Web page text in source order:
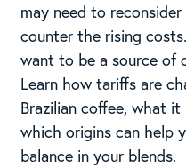
may need to
counter the rising
want to be a source of
Learn how tariffs are
Brazilian coffee, what it
which origins can help
balance in your blends.